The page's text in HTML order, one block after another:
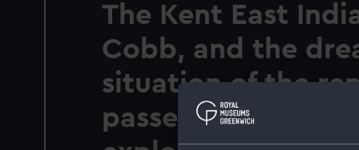
The Kent East
Cobb, and the
situation of the
passengers